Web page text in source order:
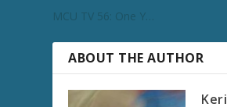
MCU TV 56: One Y…
ABOUT THE AUTHOR
Keri